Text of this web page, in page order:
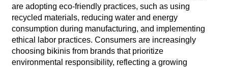
are adopting eco-friendly practices, such as using
recycled materials, reducing water and energy
consumption during manufacturing, and implementing
ethical labor practices. Consumers are increasingly
choosing bikinis from brands that prioritize
environmental responsibility, reflecting a growing